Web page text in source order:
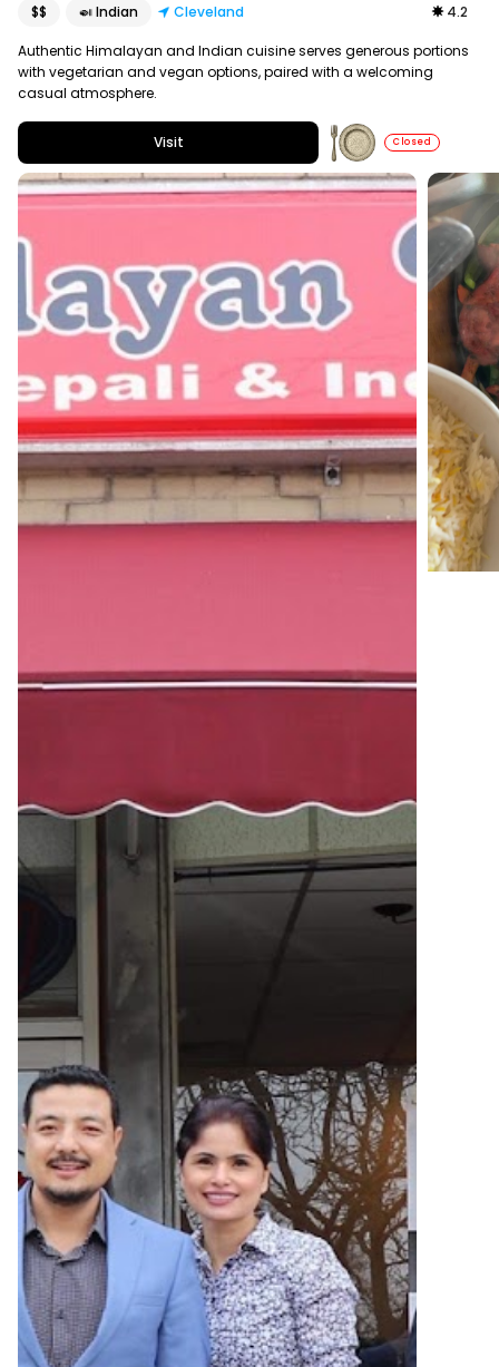
$$ 🍛 Indian Cleveland 4.2
Authentic Himalayan and Indian cuisine serves generous portions
with vegetarian and vegan options, paired with a welcoming
casual atmosphere.
Visit Closed